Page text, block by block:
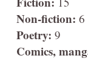
Non-fiction: 6
Poetry: 9
Comics,